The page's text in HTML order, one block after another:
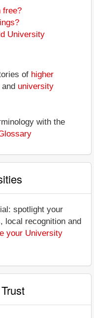
free?
University
of higher
and university
with the
spotlight your
local recognition and
your University